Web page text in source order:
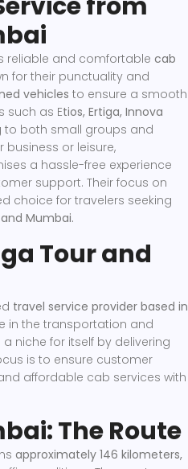
reliable and comfortable cab
for their punctuality and
vehicles to ensure a smooth
such as Etios, Ertiga, Innova
to both small groups and
business or leisure,
a hassle-free experience
support. Their focus on
choice for travelers seeking
Mumbai.
Tour and
travel service provider based in
in the transportation and
niche for itself by delivering
is to ensure customer
affordable cab services with
The Route
approximately 146 kilometers,